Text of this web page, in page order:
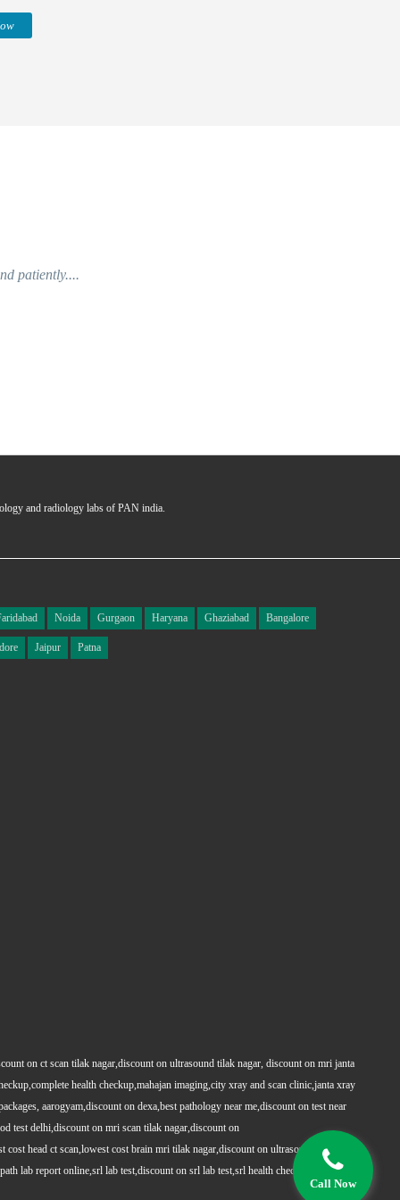
patiently....
and radiology labs of PAN india.
Noida Gurgaon Haryana Ghaziabad Bangalore
Jaipur Patna
on ct scan tilak nagar,discount on ultrasound tilak nagar, discount on mri janta
health checkup,mahajan imaging,city xray and scan clinic,janta xray
aarogyam,discount on dexa,best pathology near me,discount on test near
test delhi,discount on mri scan tilak nagar,discount on
head ct scan,lowest cost brain mri tilak nagar,discount on ultrasound whole
lab report online,srl lab test,discount on srl lab test,srl health checkups,full body
Call Now